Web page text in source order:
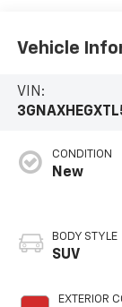
Vehicle
VIN:
CONDITION
New
BODY STYLE
SUV
EXTERIOR